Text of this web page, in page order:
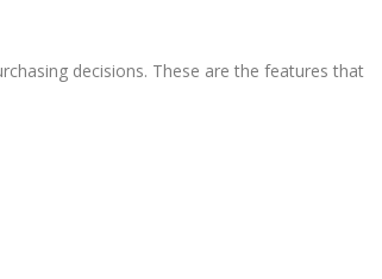
decisions. These are the features that